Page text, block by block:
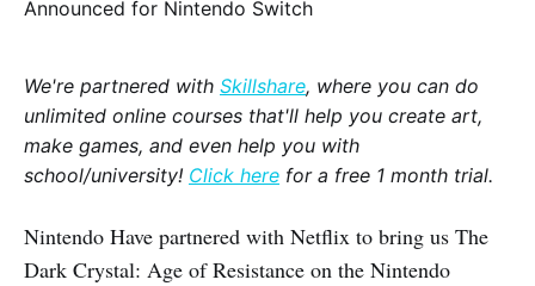
We're partnered with Skillshare, where you can do
unlimited online courses that'll help you create art,
make games, and even help you with
school/university! Click here for a free 1 month trial.
Nintendo Have partnered with Netflix to bring us The
Dark Crystal: Age of Resistance on the Nintendo